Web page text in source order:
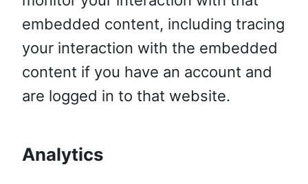
embedded content, including tracing
your interaction with the embedded
content if you have an account and
are logged in to that website.
Analytics